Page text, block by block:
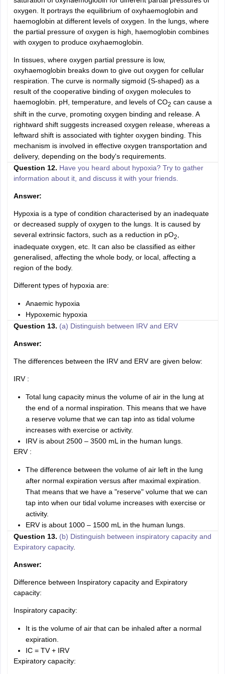
oxygen. It portrays the equilibrium of oxyhaemoglobin and
haemoglobin at different levels of oxygen. In the lungs, where
the partial pressure of oxygen is high, haemoglobin combines
with oxygen to produce oxyhaemoglobin.
In tissues, where oxygen partial pressure is low,
oxyhaemoglobin breaks down to give out oxygen for cellular
respiration. The curve is normally sigmoid (S-shaped) as a
result of the cooperative binding of oxygen molecules to
haemoglobin. pH, temperature, and levels of CO2 can cause a
shift in the curve, promoting oxygen binding and release. A
rightward shift suggests increased oxygen release, whereas a
leftward shift is associated with tighter oxygen binding. This
mechanism is involved in effective oxygen transportation and
delivery, depending on the body's requirements.
Question 12. Have you heard about hypoxia? Try to gather
information about it, and discuss it with your friends.
Answer:
Hypoxia is a type of condition characterised by an inadequate
or decreased supply of oxygen to the lungs. It is caused by
several extrinsic factors, such as a reduction in pO2
inadequate oxygen, etc. It can also be classified as either
generalised, affecting the whole body, or local, affecting a
region of the body.
Different types of hypoxia are:
Anaemic hypoxia
Hypoxemic hypoxia
Question 13. (a) Distinguish between IRV and ERV
Answer:
The differences between the IRV and ERV are given below:
IRV :
Total lung capacity minus the volume of air in the lung at
the end of a normal inspiration. This means that we have
a reserve volume that we can tap into as tidal volume
increases with exercise or activity.
IRV is about 2500 – 3500 mL in the human lungs.
ERV :
The difference between the volume of air left in the lung
after normal expiration versus after maximal expiration.
That means that we have a "reserve" volume that we can
tap into when our tidal volume increases with exercise or
activity.
ERV is about 1000 – 1500 mL in the human lungs.
Question 13. (b) Distinguish between inspiratory capacity and
Expiratory capacity.
Answer:
Difference between Inspiratory capacity and Expiratory
capacity:
Inspiratory capacity:
It is the volume of air that can be inhaled after a normal
expiration.
IC = TV + IRV
Expiratory capacity: